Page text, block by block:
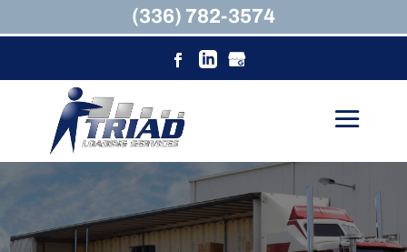
(336) 782-3574